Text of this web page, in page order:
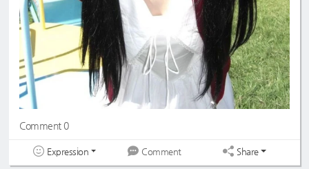
Comment 0
Expression Comment Share